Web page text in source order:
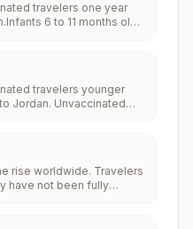
travelers one year
6 to 11 months old
vaccine component
of immune globulin,
for up to 2 months
travelers
should get the initial
appointment receive
travelers younger
Jordan. Unvaccinated
rise worldwide. Travelers
have not been fully